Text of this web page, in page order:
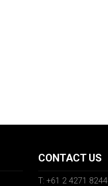
CONTACT US
T: +61 2 4271 8244